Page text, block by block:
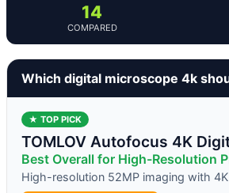
14
COMPARED
Which digital microscope 4k
★ TOP PICK
TOMLOV Autofocus 4K
Best Overall for High-Resolution
High-resolution 52MP imaging with